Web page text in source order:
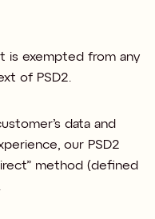
is exempted from any
of PSD2.
data and
our PSD2
method (defined